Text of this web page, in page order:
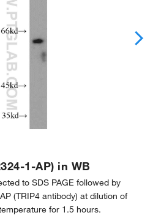
1-AP) in WB
to SDS PAGE followed by
(TRIP4 antibody) at dilution of
for 1.5 hours.